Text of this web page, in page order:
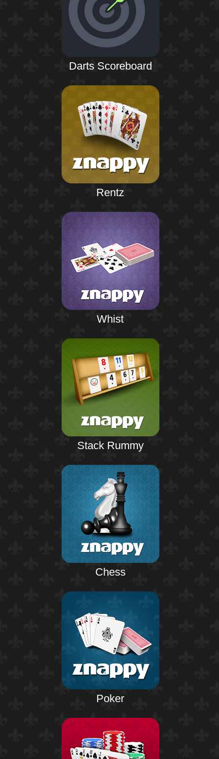
Darts Scoreboard
Rentz
Whist
Stack Rummy
Chess
Poker